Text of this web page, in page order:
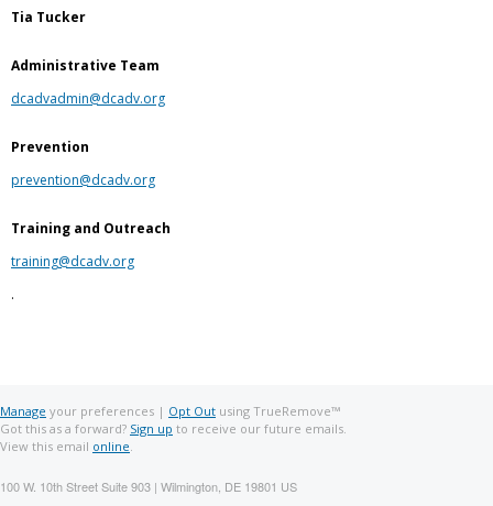
Tia Tucker
Administrative Team
dcadvadmin@dcadv.org
Prevention
prevention@dcadv.org
Training and Outreach
training@dcadv.org
.
Manage your preferences | Opt Out using TrueRemove™
Got this as a forward? Sign up to receive our future emails.
View this email online.
100 W. 10th Street Suite 903 | Wilmington, DE 19801 US